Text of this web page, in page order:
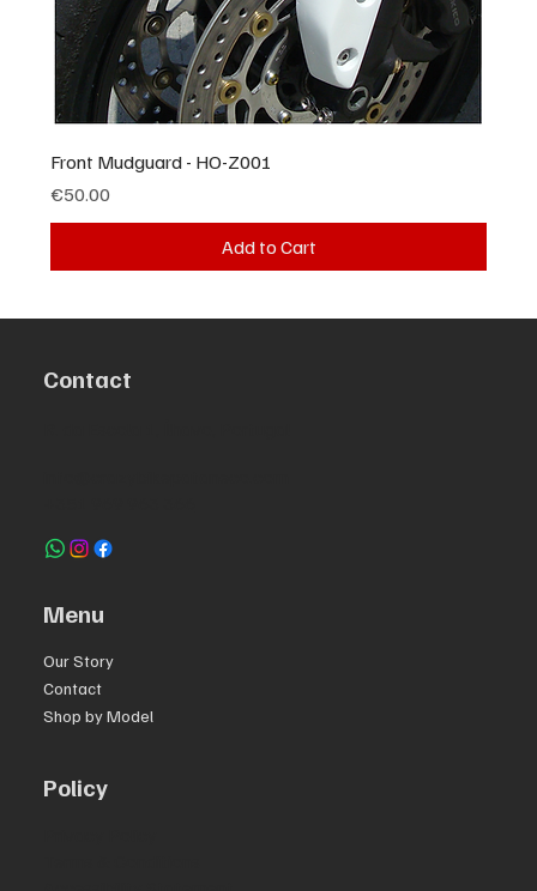
Front Mudguard - HO-Z001
Price
€50.00
Add to Cart
Contact
Menu
Our Story
Contact
Shop by Model
Policy